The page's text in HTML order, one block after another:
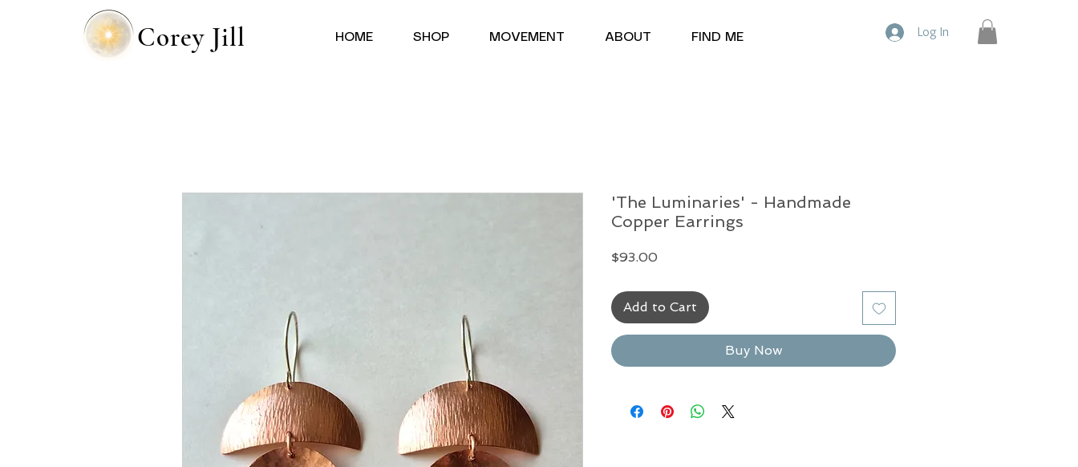
Corey Jill HOME SHOP MOVEMENT ABOUT FIND ME Log In
'The Luminaries' - Handmade
Copper Earrings
$93.00
Add to Cart
Buy Now